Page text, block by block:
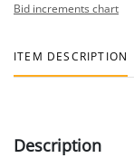
Bid increments chart
ITEM DESCRIPTION
Description